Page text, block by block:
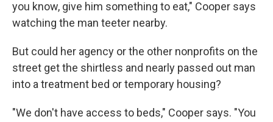
you know, give him something to eat," Cooper says
watching the man teeter nearby.
But could her agency or the other nonprofits on the
street get the shirtless and nearly passed out man
into a treatment bed or temporary housing?
"We don't have access to beds," Cooper says. "You